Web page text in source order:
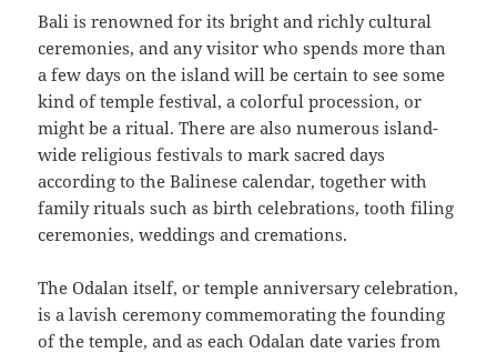
Bali is renowned for its bright and richly cultural
ceremonies, and any visitor who spends more than
a few days on the island will be certain to see some
kind of temple festival, a colorful procession, or
might be a ritual. There are also numerous island-
wide religious festivals to mark sacred days
according to the Balinese calendar, together with
family rituals such as birth celebrations, tooth filing
ceremonies, weddings and cremations.
The Odalan itself, or temple anniversary celebration,
is a lavish ceremony commemorating the founding
of the temple, and as each Odalan date varies from